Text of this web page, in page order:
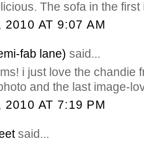
The sofa in the first
2010 AT 9:07 AM
fab lane) said...
i just love the chandie
and the last image-
2010 AT 7:19 PM
said...